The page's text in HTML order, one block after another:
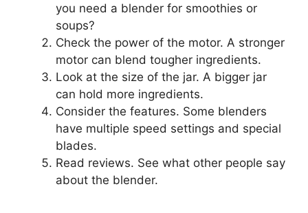
you need a blender for smoothies or
soups?
Check the power of the motor. A stronger
motor can blend tougher ingredients.
Look at the size of the jar. A bigger jar
can hold more ingredients.
Consider the features. Some blenders
have multiple speed settings and special
blades.
Read reviews. See what other people say
about the blender.